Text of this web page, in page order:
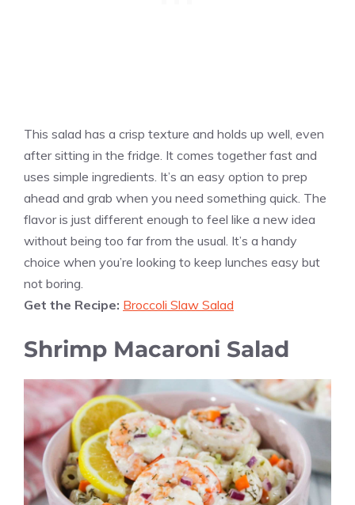
This salad has a crisp texture and holds up well, even
after sitting in the fridge. It comes together fast and
uses simple ingredients. It’s an easy option to prep
ahead and grab when you need something quick. The
flavor is just different enough to feel like a new idea
without being too far from the usual. It’s a handy
choice when you’re looking to keep lunches easy but
not boring.
Get the Recipe: Broccoli Slaw Salad
Shrimp Macaroni Salad